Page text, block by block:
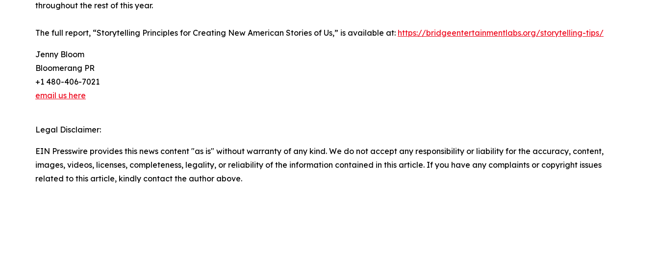
throughout the rest of this year.
The full report, “Storytelling Principles for Creating New American Stories of Us,” is available at: https://bridgeentertainmentlabs.org/storytelling-tips/
Jenny Bloom
Bloomerang PR
+1 480-406-7021
email us here
Legal Disclaimer:
EIN Presswire provides this news content "as is" without warranty of any kind. We do not accept any responsibility or liability for the accuracy, content,
images, videos, licenses, completeness, legality, or reliability of the information contained in this article. If you have any complaints or copyright issues
related to this article, kindly contact the author above.